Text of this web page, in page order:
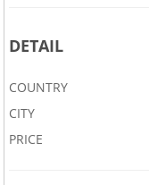
DETAIL
COUNTRY
CITY
PRICE